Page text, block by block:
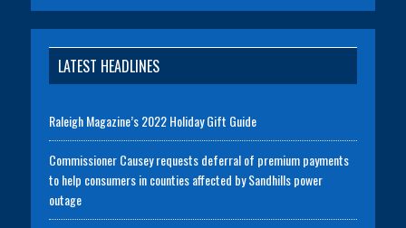
LATEST HEADLINES
Raleigh Magazine’s 2022 Holiday Gift Guide
Commissioner Causey requests deferral of premium payments
to help consumers in counties affected by Sandhills power
outage